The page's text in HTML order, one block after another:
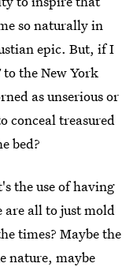
so naturally in
epic. But, if I
to the New York
as unserious or
conceal treasured
bed?
the use of having
are all to just mold
times? Maybe the
nature, maybe